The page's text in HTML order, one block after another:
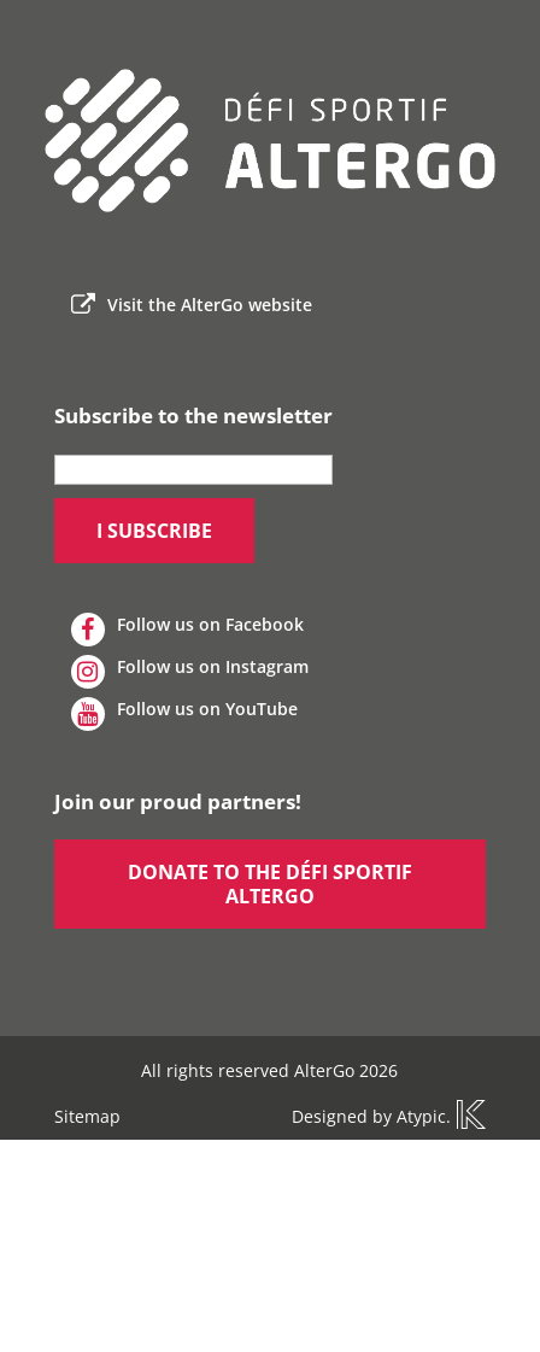
Visit the AlterGo website
Subscribe to the newsletter
Follow us on Facebook
Follow us on Instagram
Follow us on YouTube
Join our proud partners!
DONATE TO THE DÉFI SPORTIF
ALTERGO
All rights reserved AlterGo 2026
Sitemap
Designed byAtypic.